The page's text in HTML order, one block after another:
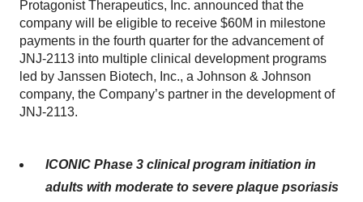
Protagonist Therapeutics, Inc. announced that the
company will be eligible to receive $60M in milestone
payments in the fourth quarter for the advancement of
JNJ-2113 into multiple clinical development programs
led by Janssen Biotech, Inc., a Johnson & Johnson
company, the Company’s partner in the development of
JNJ-2113.
ICONIC Phase 3 clinical program initiation in
adults with moderate to severe plaque psoriasis